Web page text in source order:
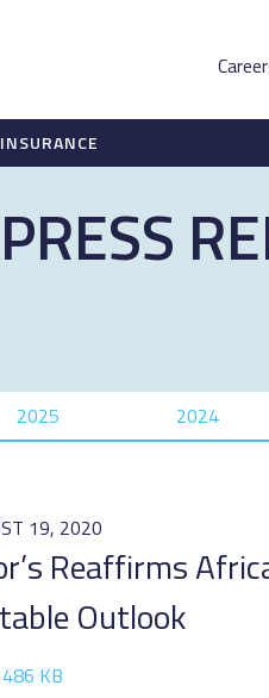
PRESS
2025 2024
19, 2020
Reaffirms
Outlook
KB